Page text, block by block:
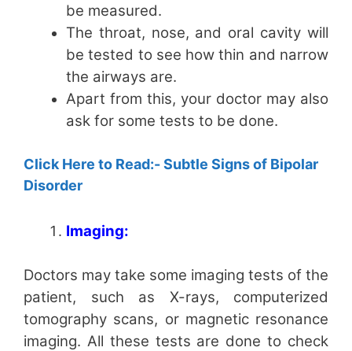
be measured.
The throat, nose, and oral cavity will
be tested to see how thin and narrow
the airways are.
Apart from this, your doctor may also
ask for some tests to be done.
Click Here to Read:- Subtle Signs of Bipolar
Disorder
Imaging:
Doctors may take some imaging tests of the
patient, such as X-rays, computerized
tomography scans, or magnetic resonance
imaging. All these tests are done to check